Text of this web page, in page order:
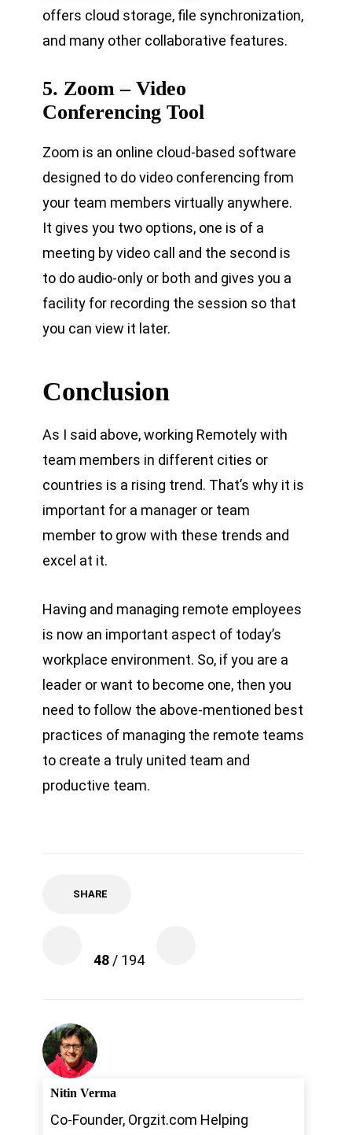
offers cloud storage, file synchronization,
and many other collaborative features.
5. Zoom – Video
Conferencing Tool
Zoom is an online cloud-based software
designed to do video conferencing from
your team members virtually anywhere.
It gives you two options, one is of a
meeting by video call and the second is
to do audio-only or both and gives you a
facility for recording the session so that
you can view it later.
Conclusion
As I said above, working Remotely with
team members in different cities or
countries is a rising trend. That’s why it is
important for a manager or team
member to grow with these trends and
excel at it.
Having and managing remote employees
is now an important aspect of today’s
workplace environment. So, if you are a
leader or want to become one, then you
need to follow the above-mentioned best
practices of managing the remote teams
to create a truly united team and
productive team.
SHARE
48/ 194
Nitin Verma
Co-Founder, Orgzit.com Helping